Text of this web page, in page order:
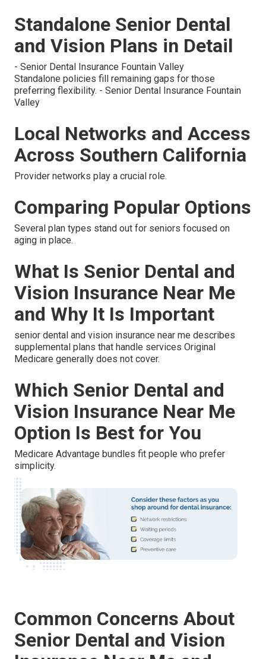
Standalone Senior Dental
and Vision Plans in Detail
- Senior Dental Insurance Fountain Valley
Standalone policies fill remaining gaps for those
preferring flexibility. - Senior Dental Insurance Fountain
Valley
Local Networks and Access
Across Southern California
Provider networks play a crucial role.
Comparing Popular Options
Several plan types stand out for seniors focused on
aging in place.
What Is Senior Dental and
Vision Insurance Near Me
and Why It Is Important
senior dental and vision insurance near me describes
supplemental plans that handle services Original
Medicare generally does not cover.
Which Senior Dental and
Vision Insurance Near Me
Option Is Best for You
Medicare Advantage bundles fit people who prefer
simplicity.
Common Concerns About
Senior Dental and Vision